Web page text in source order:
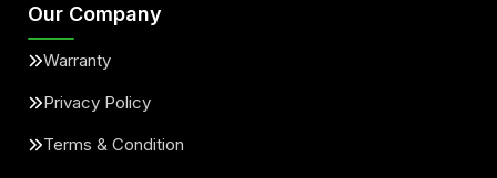
Our Company
Warranty
Privacy Policy
Terms & Condition